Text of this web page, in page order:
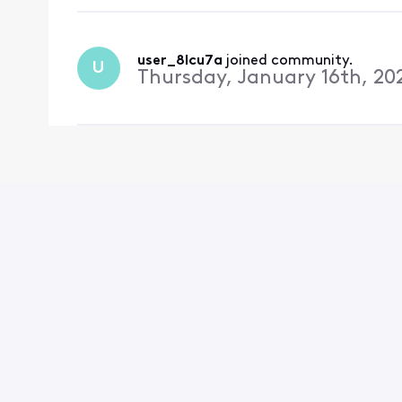
U user_8lcu7a joined community.
Thursday, January 16th,